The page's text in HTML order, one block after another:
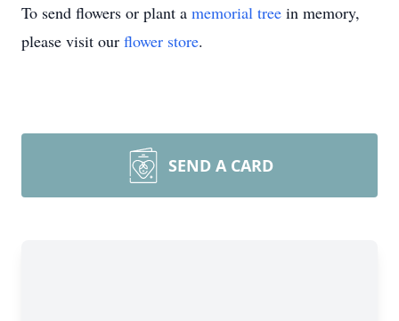
To send flowers or plant a memorial tree in memory,
please visit our flower store.
SEND A CARD